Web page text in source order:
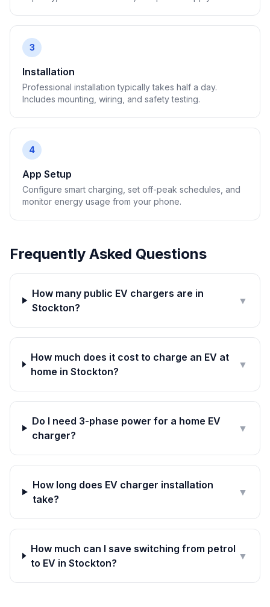
3
Installation
Professional installation typically takes half a day.
Includes mounting, wiring, and safety testing.
4
App Setup
Configure smart charging, set off-peak schedules, and
monitor energy usage from your phone.
Frequently Asked Questions
How many public EV chargers are in
Stockton?
▼
How much does it cost to charge an EV at
home in Stockton?
▼
Do I need 3-phase power for a home EV
charger?
▼
How long does EV charger installation
take?
▼
How much can I save switching from petrol
to EV in Stockton?
▼